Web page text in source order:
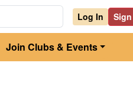
Log In
Join Clubs & Events